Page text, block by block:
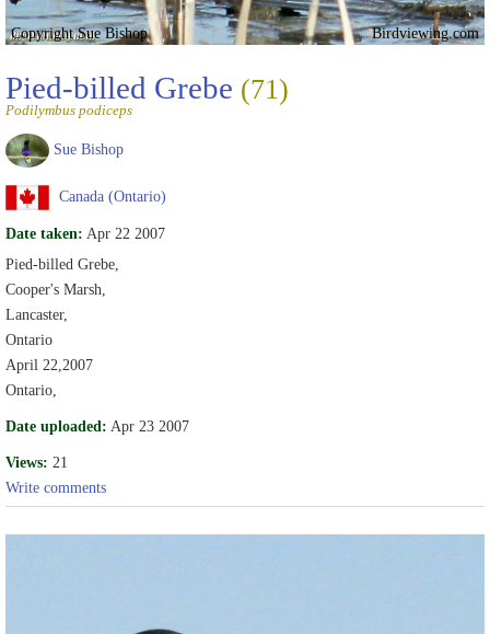
Copyright Sue Bishop Birdviewing.com
Pied-billed Grebe (71)
Podilymbus podiceps
Sue Bishop
Canada (Ontario)
Date taken: Apr 22 2007
Pied-billed Grebe,
Cooper's Marsh,
Lancaster,
Ontario
April 22,2007
Ontario,
Date uploaded: Apr 23 2007
Views: 21
Write comments